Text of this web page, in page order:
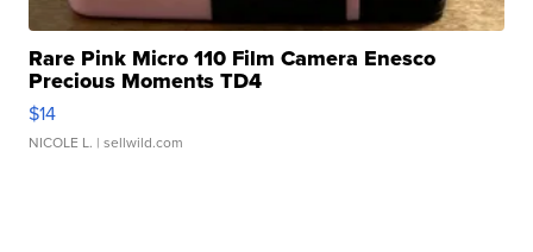
Rare Pink Micro 110 Film Camera Enesco
Precious Moments TD4
$14
NICOLE L. | sellwild.com